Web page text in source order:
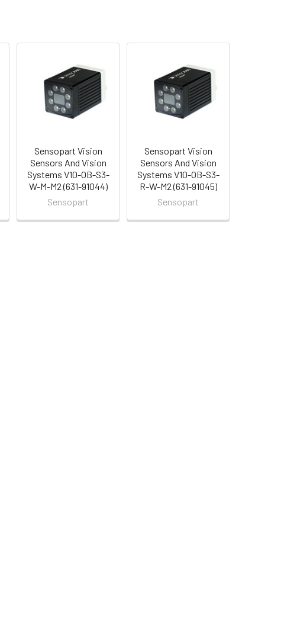
Sensopart Vision
Sensors And Vision
Systems V10-OB-S3-
W-M-M2 (631-91044)
Sensopart
Sensopart Vision
Sensors And Vision
Systems V10-OB-S3-
R-W-M2 (631-91045)
Sensopart